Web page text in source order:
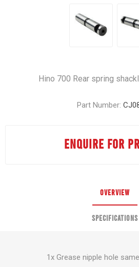
Hino 700 Rear spring
Part Number:
ENQUIRE FOR
OVERVIEW
SPECIFICATIONS
1x Grease nipple hole